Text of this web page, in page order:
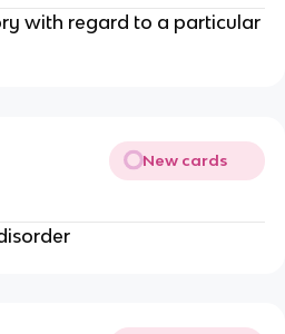
with regard to a particular
New cards